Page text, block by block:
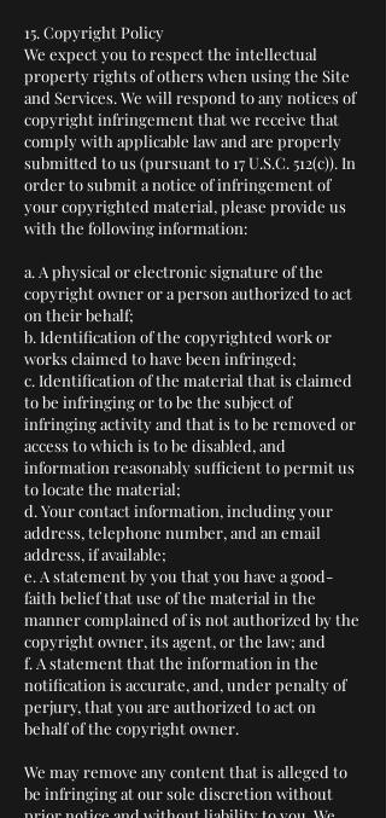
15. Copyright Policy
We expect you to respect the intellectual
property rights of others when using the Site
and Services. We will respond to any notices of
copyright infringement that we receive that
comply with applicable law and are properly
submitted to us (pursuant to 17 U.S.C. 512(c)). In
order to submit a notice of infringement of
your copyrighted material, please provide us
with the following information:
a. A physical or electronic signature of the
copyright owner or a person authorized to act
on their behalf;
b. Identification of the copyrighted work or
works claimed to have been infringed;
c. Identification of the material that is claimed
to be infringing or to be the subject of
infringing activity and that is to be removed or
access to which is to be disabled, and
information reasonably sufficient to permit us
to locate the material;
d. Your contact information, including your
address, telephone number, and an email
address, if available;
e. A statement by you that you have a good-
faith belief that use of the material in the
manner complained of is not authorized by the
copyright owner, its agent, or the law; and
f. A statement that the information in the
notification is accurate, and, under penalty of
perjury, that you are authorized to act on
behalf of the copyright owner.
We may remove any content that is alleged to
be infringing at our sole discretion without